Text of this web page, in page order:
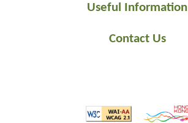
Useful Information
Contact Us